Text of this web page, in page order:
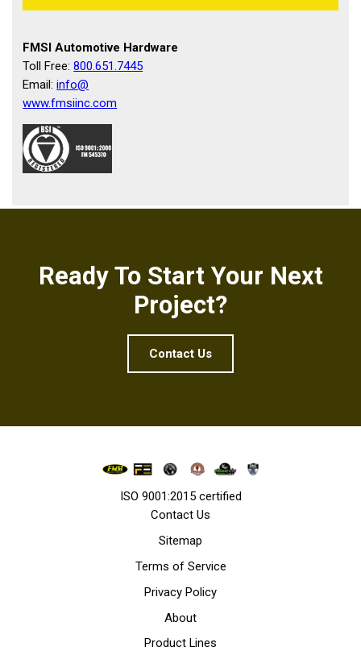
FMSI Automotive Hardware
Toll Free:800.651.7445
Email:info@
www.fmsiinc.com
Ready To Start Your Next
Project?
Contact Us
ISO 9001:2015 certified
Contact Us
Sitemap
Terms of Service
Privacy Policy
About
Product Lines